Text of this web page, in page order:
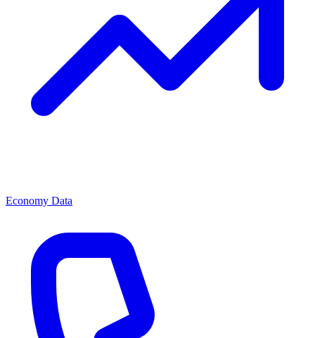
Economy Data